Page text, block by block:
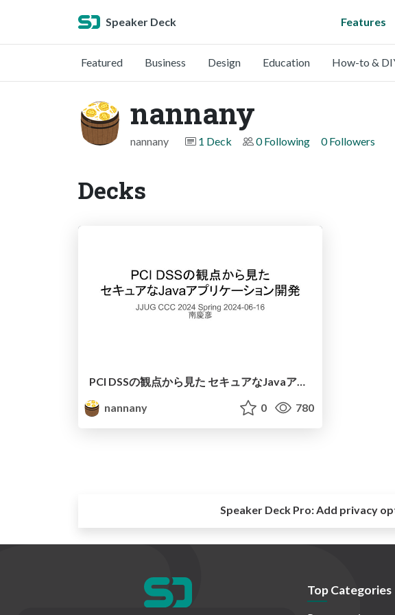
Speaker Deck Features
Featured Business Design Education How-to &
nannany
nannany 1 Deck 0 Following 0 Followers
Decks
PCI DSSの観点から見た セキュアなJavaアプリケーション開発
nannany
0 780
Speaker Deck Pro:Add privacy
Top Categories